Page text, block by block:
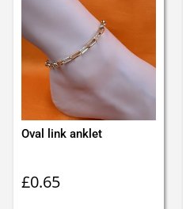
Oval link anklet
£0.65